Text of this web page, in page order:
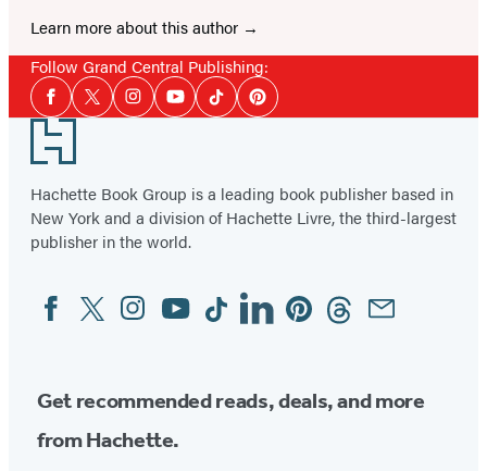
Learn more about this author
Follow Grand Central Publishing:
Social
Media
Facebook
TwitterInstagramYouTubeTiktokPinterest
Footer
Hachette Book Group is a leading book publisher based in
New York and a division of Hachette Livre, the third-largest
publisher in the world.
Social
Media
FacebookTwitterInstagram
YouTubeTiktokLinkedinPinterestThreadsEmail
Get recommended reads, deals, and more
from Hachette.